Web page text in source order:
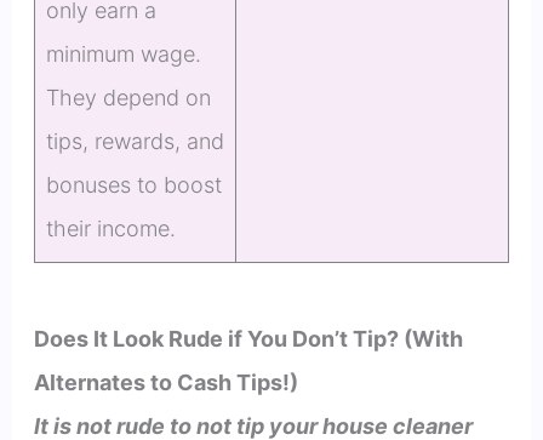
only earn a
minimum wage.
They depend on
tips, rewards, and
bonuses to boost
their income.
Does It Look Rude if You Don’t Tip? (With
Alternates to Cash Tips!)
It is not rude to not tip your house cleaner